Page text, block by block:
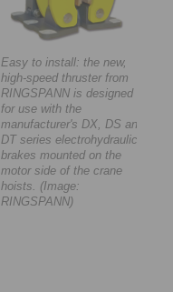
Easy to install: the new,
high-speed thruster from
RINGSPANN is designed
for use with the
manufacturer's DX, DS and
DT series electrohydraulic
brakes mounted on the
motor side of the crane
hoists. (Image:
RINGSPANN)